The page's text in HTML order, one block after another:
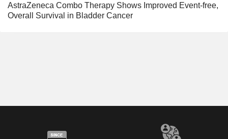
AstraZeneca Combo Therapy Shows Improved Event-free,
Overall Survival in Bladder Cancer